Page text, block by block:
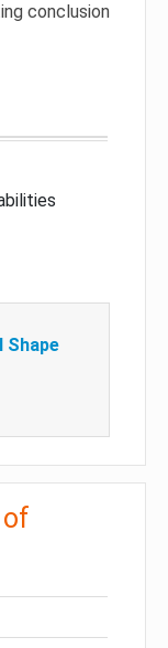
conclusion
Shape
of